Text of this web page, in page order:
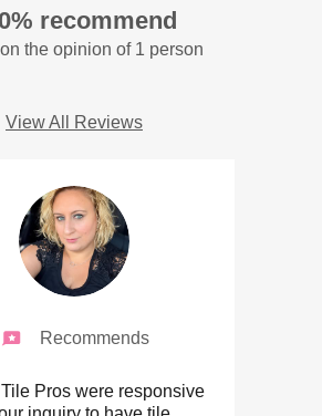
recommend
the opinion of 1 person
View All Reviews
Recommends
Pros were responsive